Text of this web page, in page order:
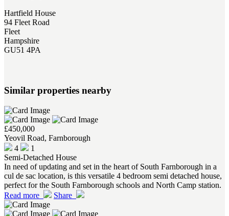
Hartfield House
94 Fleet Road
Fleet
Hampshire
GU51 4PA
Similar properties nearby
£450,000
Yeovil Road, Farnborough
4
1
Semi-Detached House
In need of updating and set in the heart of South Farnborough in a
cul de sac location, is this versatile 4 bedroom semi detached house,
perfect for the South Farnborough schools and North Camp station.
Read more
Share